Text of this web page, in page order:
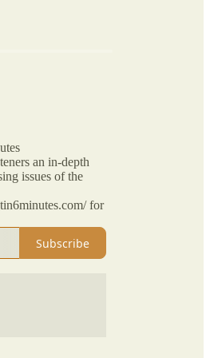
an in-depth
issues of the
for
Subscribe